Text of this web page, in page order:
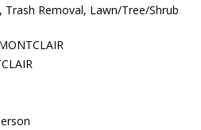
Trash Removal, Lawn/Tree/Shrub